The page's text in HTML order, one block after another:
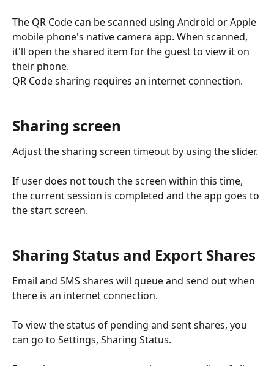
The QR Code can be scanned using Android or Apple
mobile phone's native camera app. When scanned,
it'll open the shared item for the guest to view it on
their phone.
QR Code sharing requires an internet connection.
Sharing screen
Adjust the sharing screen timeout by using the slider.
If user does not touch the screen within this time,
the current session is completed and the app goes to
the start screen.
Sharing Status and Export Shares
Email and SMS shares will queue and send out when
there is an internet connection.
To view the status of pending and sent shares, you
can go to Settings, Sharing Status.